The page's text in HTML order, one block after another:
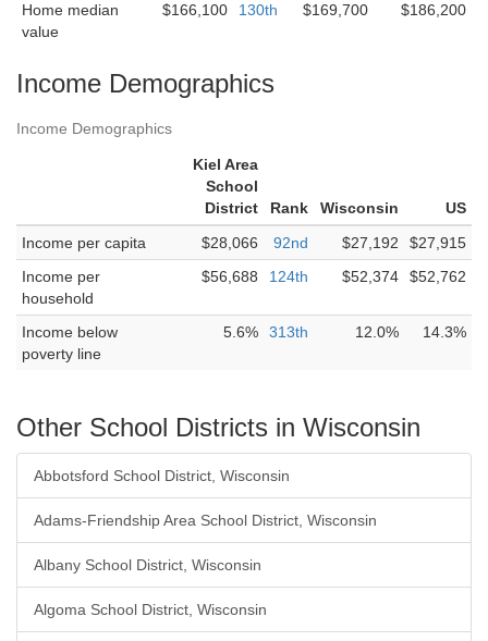
Home median
value
$166,100 130th $169,700 $186,200
Income Demographics
Income Demographics
Kiel Area
School
District
Rank Wisconsin
US
Income per capita
$28,066 92nd $27,192
$27,915
Income per
household
$56,688 124th $52,374 $52,762
Income below
poverty line
5.6% 313th 12.0% 14.3%
Other School Districts in Wisconsin
Abbotsford School District, Wisconsin
Adams-Friendship Area School District, Wisconsin
Albany School District, Wisconsin
Algoma School District, Wisconsin